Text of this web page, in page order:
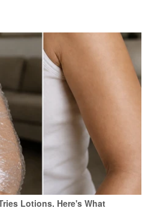
Lotions. Here's What